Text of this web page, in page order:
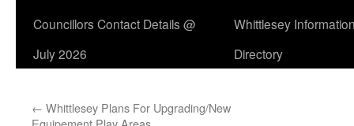
Councillors Contact Details @
July 2026
Whittlesey
Directory
← Whittlesey Plans For Upgrading/New